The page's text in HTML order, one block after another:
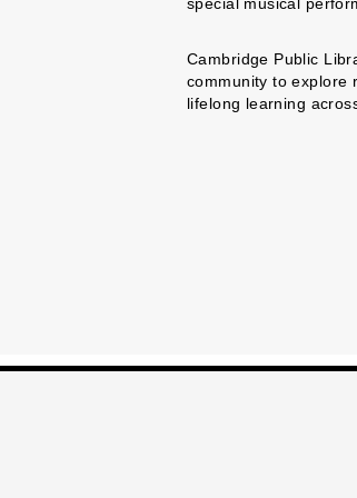
special musical
Cambridge Public
community to explore
lifelong learning